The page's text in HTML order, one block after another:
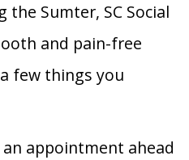
Sumter, SC Social
and pain-free
few things you
an appointment ahead